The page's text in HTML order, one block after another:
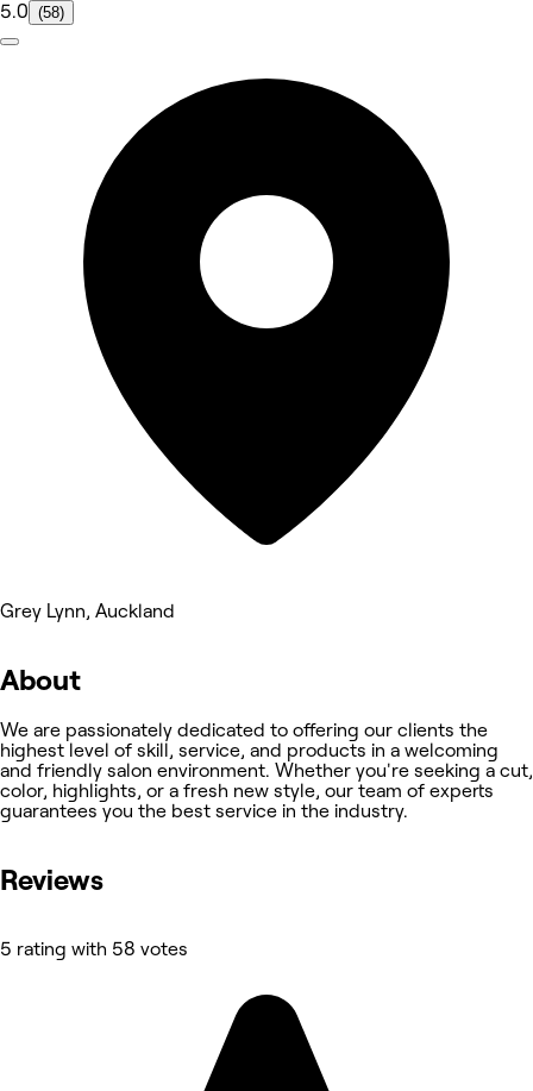
5.0 (58)
Grey Lynn, Auckland
About
We are passionately dedicated to offering our clients the
highest level of skill, service, and products in a welcoming
and friendly salon environment. Whether you're seeking a cut,
color, highlights, or a fresh new style, our team of experts
guarantees you the best service in the industry.
Reviews
5 rating with 58 votes